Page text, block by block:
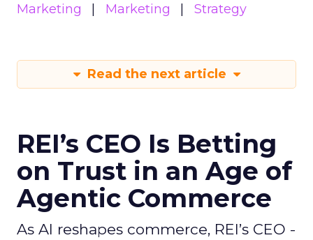
Marketing
Marketing Strategy
Read the next article
REI’s CEO Is Betting
on Trust in an Age of
Agentic Commerce
As AI reshapes commerce, REI’s CEO -